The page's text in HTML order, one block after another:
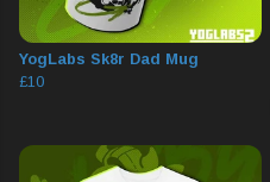
YogLabs Sk8r Dad Mug
£10